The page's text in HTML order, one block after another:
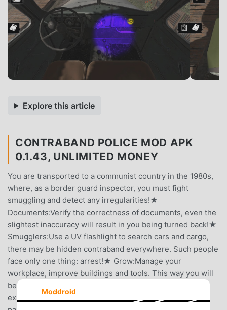
Explore this article
CONTRABAND POLICE MOD APK
0.1.43, UNLIMITED MONEY
You are transported to a communist country in the 1980s,
where, as a border guard inspector, you must fight
smuggling and detect any irregularities!★
Documents:Verify the correctness of documents, even the
slightest inaccuracy will result in you being turned back!★
Smugglers:Use a UV flashlight to search cars and cargo,
there may be hidden contraband everywhere. Such people
face only one thing: arrest!★ Grow:Manage your
workplace, improve buildings and tools. This way you will
be able to check out more people.Earn money, gain
experience and move up in the hierarchy! Restore this
Moddroid